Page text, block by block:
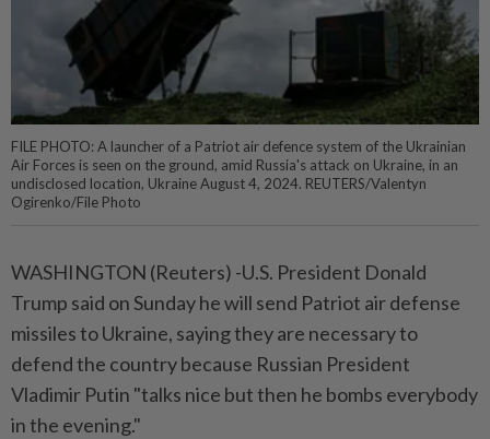
FILE PHOTO: A launcher of a Patriot air defence system of the Ukrainian
Air Forces is seen on the ground, amid Russia's attack on Ukraine, in an
undisclosed location, Ukraine August 4, 2024. REUTERS/Valentyn
Ogirenko/File Photo
WASHINGTON (Reuters) -U.S. President Donald
Trump said on Sunday he will send Patriot air defense
missiles to Ukraine, saying they are necessary to
defend the country because Russian President
Vladimir Putin "talks nice but then he bombs everybody
in the evening."